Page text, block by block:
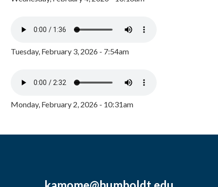
Tuesday, February 3, 2026 - 7:54am
Monday, February 2, 2026 - 10:31am